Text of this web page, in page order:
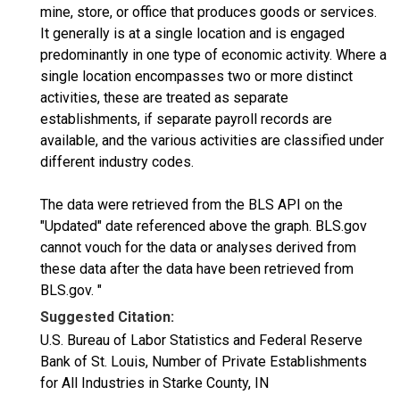
mine, store, or office that produces goods or services.
It generally is at a single location and is engaged
predominantly in one type of economic activity. Where a
single location encompasses two or more distinct
activities, these are treated as separate
establishments, if separate payroll records are
available, and the various activities are classified under
different industry codes.
The data were retrieved from the BLS API on the
"Updated" date referenced above the graph. BLS.gov
cannot vouch for the data or analyses derived from
these data after the data have been retrieved from
BLS.gov. "
Suggested Citation:
U.S. Bureau of Labor Statistics and Federal Reserve
Bank of St. Louis, Number of Private Establishments
for All Industries in Starke County, IN